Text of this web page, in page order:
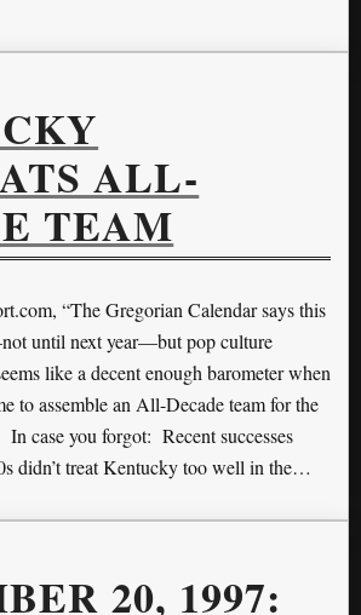
ALL-
TEAM
“The Gregorian Calendar says this
until next year—but pop culture
like a decent enough barometer when
to assemble an All-Decade team for the
case you forgot: Recent successes
didn’t treat Kentucky too well in the…
20, 1997: